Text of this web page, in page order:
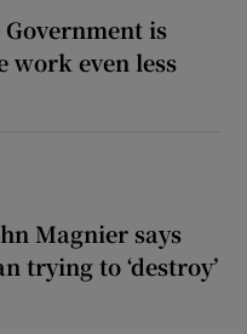
is
work even less
Magnier says
trying to ‘destroy’